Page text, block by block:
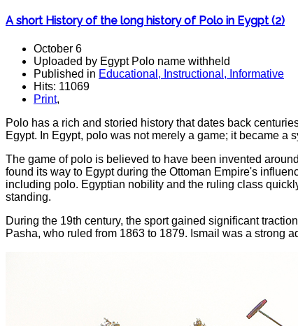
A short History of the long history of Polo in Eygpt (2)
October 6
Uploaded by Egypt Polo name withheld
Published in Educational, Instructional, Informative
Hits: 11069
Print,
Polo has a rich and storied history that dates back
Egypt. In Egypt, polo was not merely a game; it became a
The game of polo is believed to have been invented
found its way to Egypt during the Ottoman Empire's
including polo. Egyptian nobility and the ruling class
standing.
During the 19th century, the sport gained significant
Pasha, who ruled from 1863 to 1879. Ismail was a strong